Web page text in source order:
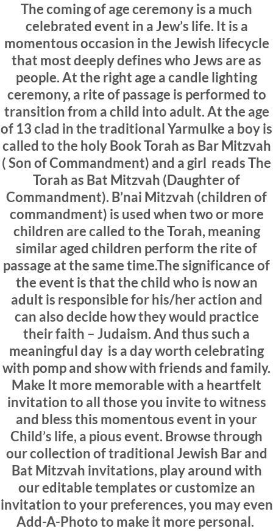
The coming of age ceremony is a much
celebrated event in a Jew’s life. It is a
momentous occasion in the Jewish lifecycle
that most deeply defines who Jews are as
people. At the right age a candle lighting
ceremony, a rite of passage is performed to
transition from a child into adult. At the age
of 13 clad in the traditional Yarmulke a boy is
called to the holy Book Torah as Bar Mitzvah
( Son of Commandment) and a girl reads The
Torah as Bat Mitzvah (Daughter of
Commandment). B’nai Mitzvah (children of
commandment) is used when two or more
children are called to the Torah, meaning
similar aged children perform the rite of
passage at the same time.The significance of
the event is that the child who is now an
adult is responsible for his/her action and
can also decide how they would practice
their faith – Judaism. And thus such a
meaningful day is a day worth celebrating
with pomp and show with friends and family.
Make It more memorable with a heartfelt
invitation to all those you invite to witness
and bless this momentous event in your
Child’s life, a pious event. Browse through
our collection of traditional Jewish Bar and
Bat Mitzvah invitations, play around with
our editable templates or customize an
invitation to your preferences, you may even
Add-A-Photo to make it more personal.